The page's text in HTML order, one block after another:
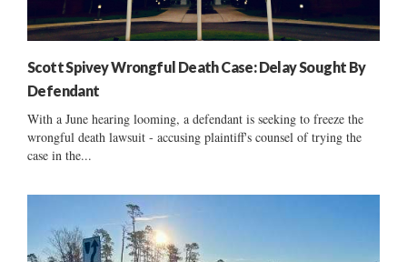
Scott Spivey Wrongful Death Case: Delay Sought By
Defendant
With a June hearing looming, a defendant is seeking to freeze the
wrongful death lawsuit - accusing plaintiff's counsel of trying the
case in the...